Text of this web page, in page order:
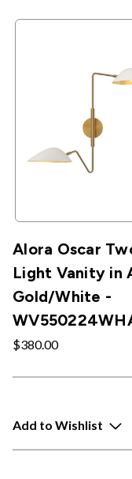
Alora Oscar
Light Vanity in
Gold/White -
$380.00
Add to Wishlist